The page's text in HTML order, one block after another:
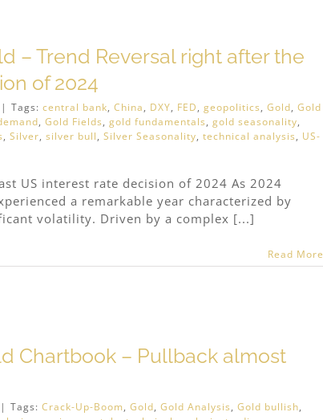
– Trend Reversal right after the
of 2024
| Tags: central bank, China, DXY, FED, geopolitics, Gold, Gold
, Gold Fields, gold fundamentals, gold seasonality,
, Silver, silver bull, Silver Seasonality, technical analysis, US-
US interest rate decision of 2024 As 2024
a remarkable year characterized by
volatility. Driven by a complex [...]
Read More
Chartbook – Pullback almost
| Tags: Crack-Up-Boom, Gold, Gold Analysis, Gold bullish,